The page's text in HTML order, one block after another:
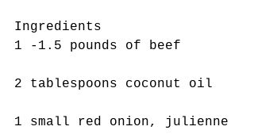
Ingredients
1 -1.5 pounds of beef
2 tablespoons coconut oil
1 small red onion, julienne